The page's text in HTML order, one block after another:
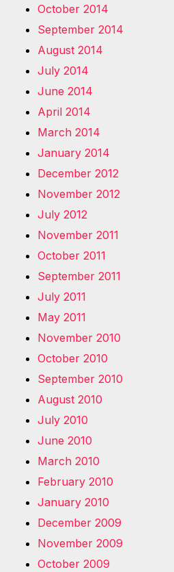
October 2014
September 2014
August 2014
July 2014
June 2014
April 2014
March 2014
January 2014
December 2012
November 2012
July 2012
November 2011
October 2011
September 2011
July 2011
May 2011
November 2010
October 2010
September 2010
August 2010
July 2010
June 2010
March 2010
February 2010
January 2010
December 2009
November 2009
October 2009